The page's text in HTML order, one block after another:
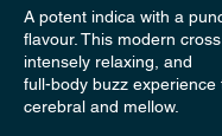
A potent indica with a
flavour. This modern
intensely relaxing, and
full-body buzz experience
cerebral and mellow.